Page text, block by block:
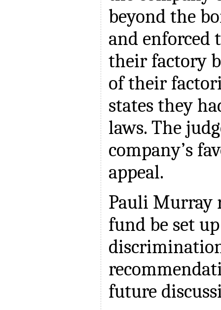
beyond the
and enforced
their factory
of their
states they
laws. The
company’s
appeal.
Pauli Murray
fund be set
future